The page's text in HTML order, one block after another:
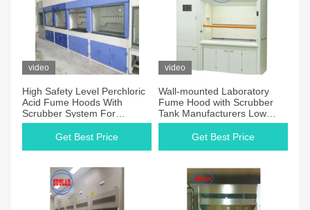
video
High Safety Level Perchloric
Acid Fume Hoods With
Scrubber System For
Industrial
Get Best Price
video
Wall-mounted Laboratory
Fume Hood with Scrubber
Tank Manufacturers Low
Noise Level and Horizontal
Get Best Price